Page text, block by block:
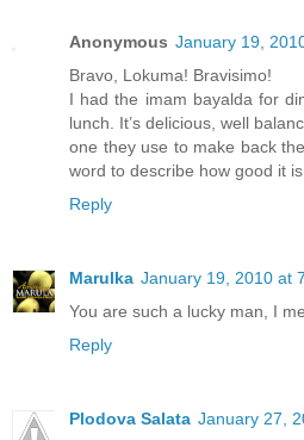
Anonymous January 19,
Bravo, Lokuma! Bravisimo!
I had the imam bayalda for
lunch. It’s delicious, well
one they use to make back
word to describe how good it
Reply
Marulka January 19, 2010 at
You are such a lucky man, I
Reply
Plodova Salata January 27,